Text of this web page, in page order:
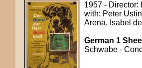
1957 - Director:
with: Peter
Arena, Isabel
German 1
Schwabe -